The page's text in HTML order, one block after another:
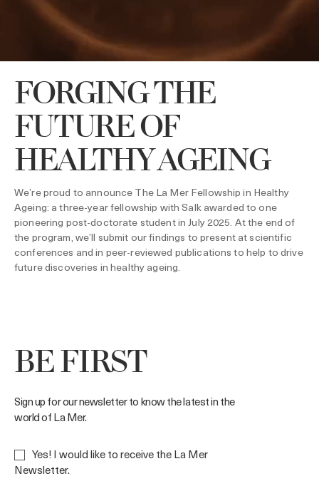
FORGING THE
FUTURE OF
HEALTHY AGEING
We’re proud to announce The La Mer Fellowship in Healthy
Ageing: a three-year fellowship with Salk awarded to one
pioneering post-doctorate student in July 2025. At the end of
the program, we’ll submit our findings to present at scientific
conferences and in peer-reviewed publications to help to drive
future discoveries in healthy ageing.
BE FIRST
Sign up for our newsletter to know the latest in the
world of La Mer.
Yes! I would like to receive the La Mer
Newsletter.